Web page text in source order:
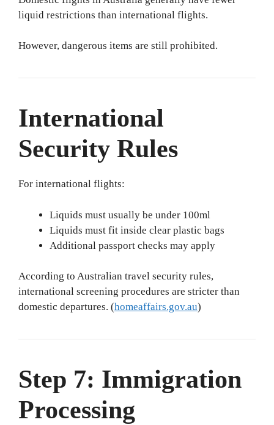
liquid restrictions than international flights.
However, dangerous items are still prohibited.
International
Security Rules
For international flights:
Liquids must usually be under 100ml
Liquids must fit inside clear plastic bags
Additional passport checks may apply
According to Australian travel security rules,
international screening procedures are stricter than
domestic departures. (homeaffairs.gov.au)
Step 7: Immigration
Processing